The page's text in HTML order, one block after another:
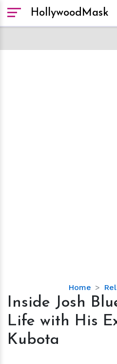
HollywoodMask
Home
Inside Josh
Life with His
Kubota